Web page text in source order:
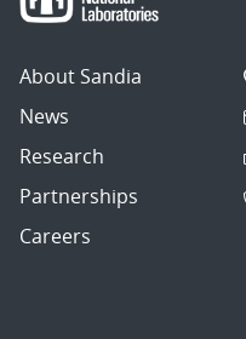
About Sandia
News
Research
Partnerships
Careers